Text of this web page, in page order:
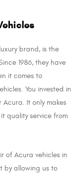
brand, is the
1986, they have
it comes to
You invested in
It only makes
quality service from
of Acura vehicles in
by allowing us to